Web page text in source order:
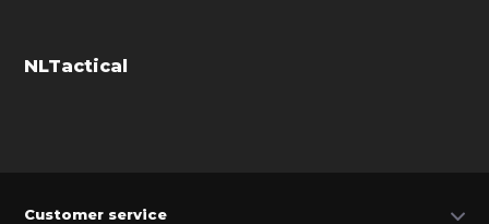
NLTactical
Customer service